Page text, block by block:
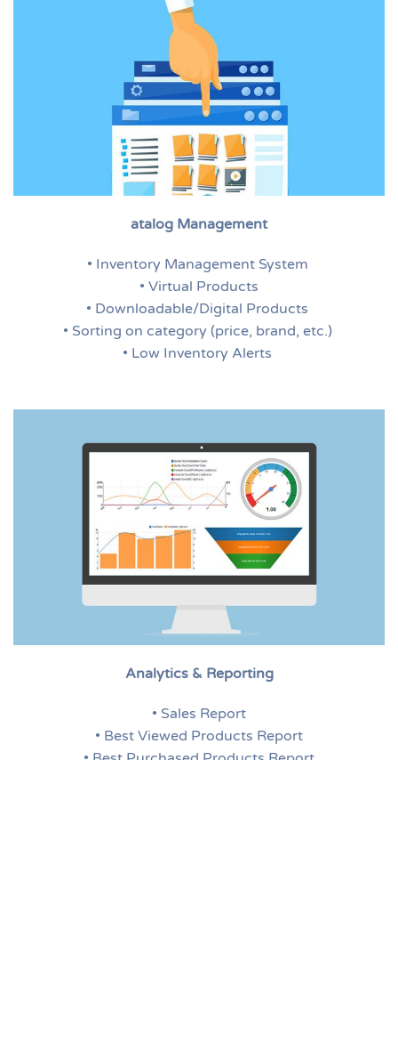
atalog Management
• Inventory Management System
• Virtual Products
• Downloadable/Digital Products
• Sorting on category (price, brand, etc.)
• Low Inventory Alerts
Analytics & Reporting
• Sales Report
• Best Viewed Products Report
• Best Purchased Products Report